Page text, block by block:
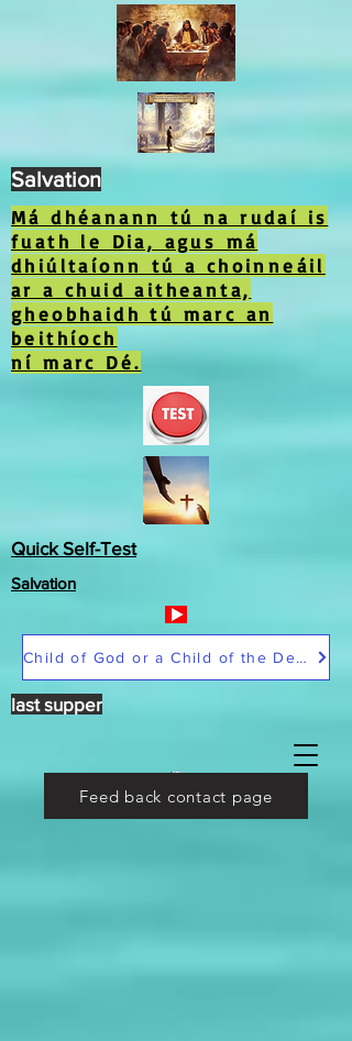
Má dhéanann tú na rudaí is
fuath le Dia, agus má
dhiúltaíonn tú a choinneáil
ar a chuid aitheanta,
gheobhaidh tú marc an
beithíoch
ní marc Dé.
Quick Self-Test
Salvation
Salvation
Child of God or a Child of the Devil
last supper
Feed back contact page